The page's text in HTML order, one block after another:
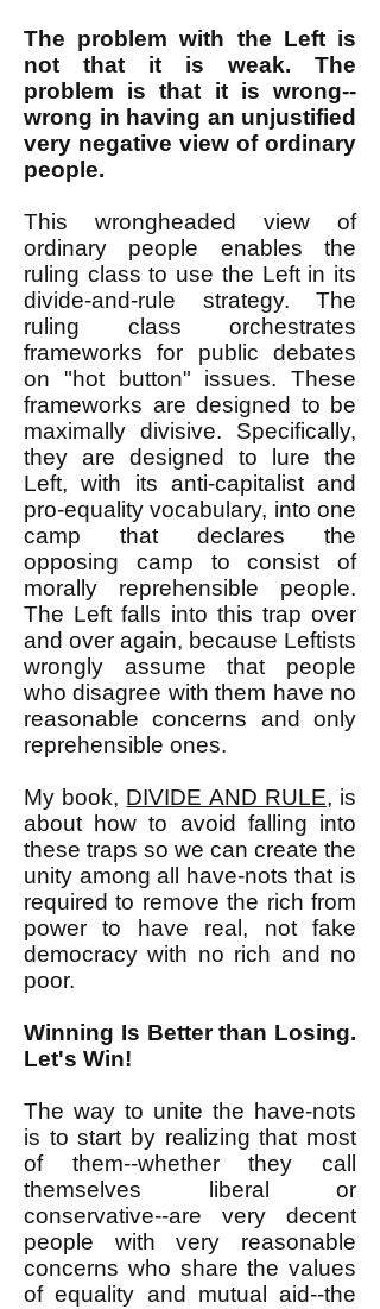
The problem with the Left is
not that it is weak. The
problem is that it is wrong--
wrong in having an unjustified
very negative view of ordinary
people.
This wrongheaded view of
ordinary people enables the
ruling class to use the Left in its
divide-and-rule strategy. The
ruling class orchestrates
frameworks for public debates
on "hot button" issues. These
frameworks are designed to be
maximally divisive. Specifically,
they are designed to lure the
Left, with its anti-capitalist and
pro-equality vocabulary, into one
camp that declares the
opposing camp to consist of
morally reprehensible people.
The Left falls into this trap over
and over again, because Leftists
wrongly assume that people
who disagree with them have no
reasonable concerns and only
reprehensible ones.
My book, DIVIDE AND RULE, is
about how to avoid falling into
these traps so we can create the
unity among all have-nots that is
required to remove the rich from
power to have real, not fake
democracy with no rich and no
poor.
Winning Is Better than Losing.
Let's Win!
The way to unite the have-nots
is to start by realizing that most
of them--whether they call
themselves liberal or
conservative--are very decent
people with very reasonable
concerns who share the values
of equality and mutual aid--the